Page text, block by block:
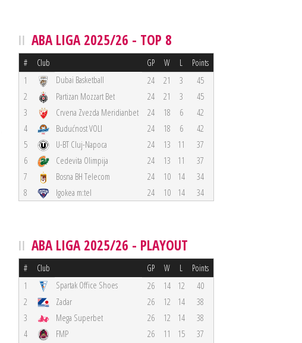
ABA LIGA 2025/26 - TOP 8
# Club GP W L Points
1 Dubai Basketball 24 21 3
45
2
Partizan Mozzart Bet 24 21 3
45
3
Crvena Zvezda Meridianbet 24 18 6
42
4
Budućnost VOLI 24 18 6
42
5
U-BT Cluj-Napoca 24 13 11
37
6
Cedevita Olimpija 24 13 11
37
7
Bosna BH Telecom 24 10 14
34
8
Igokea m:tel 24 10 14 34
ABA LIGA 2025/26 - PLAYOUT
# Club GP W L Points
1 Spartak Office Shoes 26 14 12
40
2
Zadar 26 12 14
38
3
Mega Superbet 26 12 14
38
4
FMP 26 11 15
37